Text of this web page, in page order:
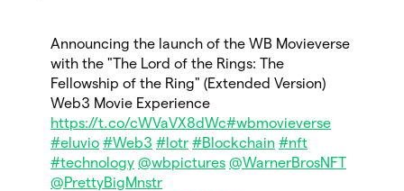
Announcing the launch of the WB Movieverse
with the "The Lord of the Rings: The
Fellowship of the Ring" (Extended Version)
Web3 Movie Experience
https://t.co/cWVaVX8dWc#wbmovieverse
#eluvio #Web3 #lotr #Blockchain #nft
#technology @wbpictures @WarnerBrosNFT
@PrettyBigMnstr